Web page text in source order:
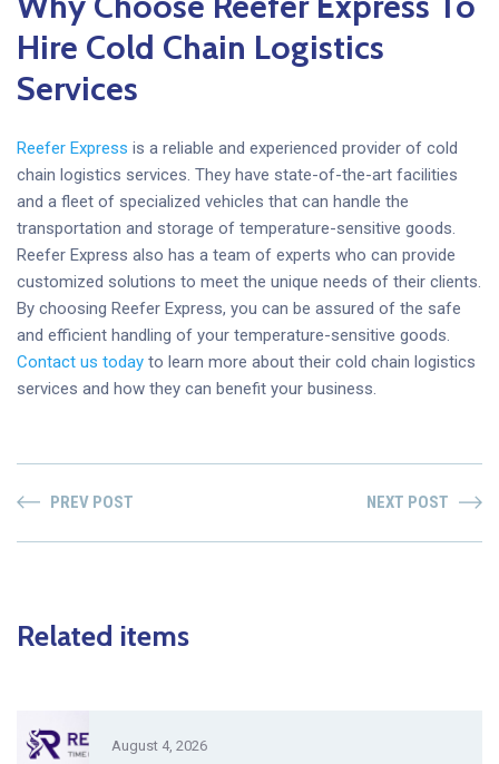
Hire Cold Chain Logistics
Services
Reefer Express is a reliable and experienced provider of cold
chain logistics services. They have state-of-the-art facilities
and a fleet of specialized vehicles that can handle the
transportation and storage of temperature-sensitive goods.
Reefer Express also has a team of experts who can provide
customized solutions to meet the unique needs of their clients.
By choosing Reefer Express, you can be assured of the safe
and efficient handling of your temperature-sensitive goods.
Contact us today to learn more about their cold chain logistics
services and how they can benefit your business.
PREV POST NEXT POST
Related items
August 4, 2026